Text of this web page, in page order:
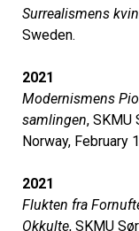
Surrealismens
Sweden.
2021
Modernismens
samlingen, SKMU
Norway, February
2021
Flukten fra
Okkulte, SKMU